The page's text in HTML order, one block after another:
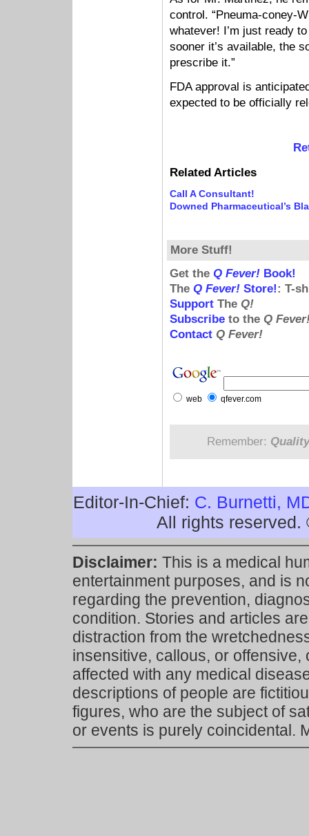
control. “Pneuma-coney-
whatever! I’m just ready
sooner it’s available, the
prescribe it.”
FDA approval is
expected to be officially
Related Articles
Call A Consultant!
Downed Pharmaceutical’s
More Stuff!
Get the Q Fever! Book!
The Q Fever! Store!: T-
Support The Q!
Subscribe to the Q
Contact Q Fever!
web qfever.com
Remember: Quality
Editor-In-Chief: C. Burnetti,
All rights reserved.
Disclaimer: This is a medical
entertainment purposes, and is
regarding the prevention,
condition. Stories and articles
distraction from the
insensitive, callous, or
affected with any medical
descriptions of people are
figures, who are the subject of
or events is purely coincidental.